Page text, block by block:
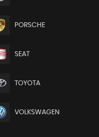
PORSCHE
SEAT
TOYOTA
VOLKSWAGEN